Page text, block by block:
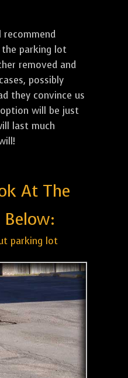
recommend
the parking lot
removed and
possibly
they convince us
will be just
last much
At The
parking lot